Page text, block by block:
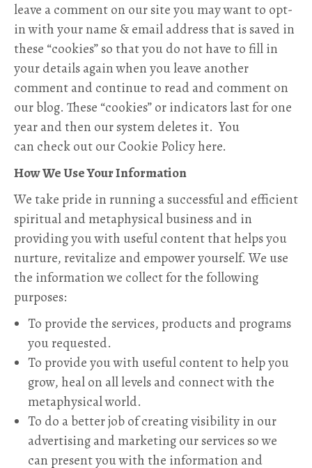
leave a comment on our site you may want to opt-
in with your name & email address that is saved in
these “cookies” so that you do not have to fill in
your details again when you leave another
comment and continue to read and comment on
our blog. These “cookies” or indicators last for one
year and then our system deletes it. You
can check out our Cookie Policy here.
How We Use Your Information
We take pride in running a successful and efficient
spiritual and metaphysical business and in
providing you with useful content that helps you
nurture, revitalize and empower yourself. We use
the information we collect for the following
purposes:
To provide the services, products and programs
you requested.
To provide you with useful content to help you
grow, heal on all levels and connect with the
metaphysical world.
To do a better job of creating visibility in our
advertising and marketing our services so we
can present you with the information and